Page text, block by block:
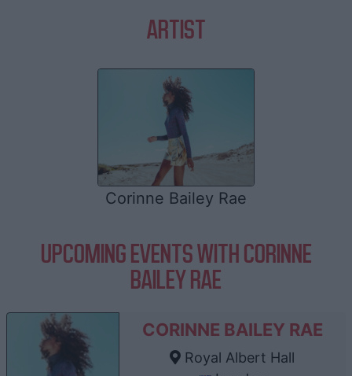
ARTIST
Corinne Bailey Rae
UPCOMING EVENTS WITH CORINNE
BAILEY RAE
CORINNE BAILEY RAE
Royal Albert Hall